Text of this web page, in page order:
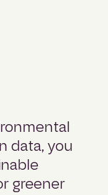
data, you
greener